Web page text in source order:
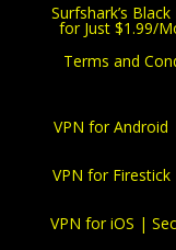
Surfshark’s
for Just $1.99/
Terms and
VPN for Android
VPN for
VPN for iOS |